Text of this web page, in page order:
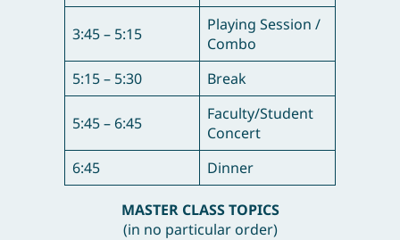
3:45 – 5:15
Playing Session /
Combo
5:15 – 5:30
Break
5:45 – 6:45
Faculty/Student
Concert
6:45
Dinner
MASTER CLASS TOPICS
(in no particular order)